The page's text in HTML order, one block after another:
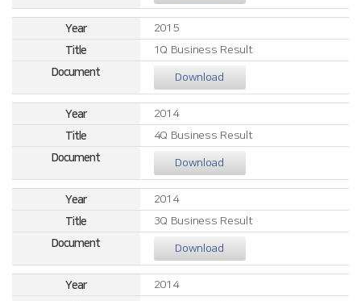
2015
1Q Business Result
Download
2014
4Q Business Result
Download
2014
3Q Business Result
Download
2014